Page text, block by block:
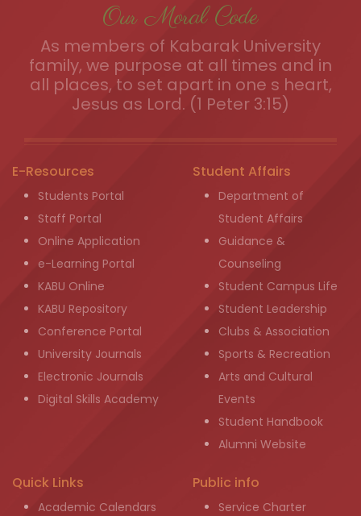
Our Moral Code
As members of Kabarak University
family, we purpose at all times and in
all places, to set apart in one s heart,
Jesus as Lord. (1 Peter 3:15)
E-Resources
Students Portal
Staff Portal
Online Application
e-Learning Portal
KABU Online
KABU Repository
Conference Portal
University Journals
Electronic Journals
Digital Skills Academy
Student Affairs
Department of
Student Affairs
Guidance &
Counseling
Student Campus Life
Student Leadership
Clubs & Association
Sports & Recreation
Arts and Cultural
Events
Student Handbook
Alumni Website
Quick Links
Academic Calendars
Public info
Service Charter